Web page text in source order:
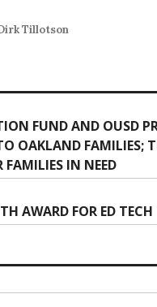
Tillotson
FUND AND OUSD
OAKLAND FAMILIES;
FAMILIES IN NEED
AWARD FOR ED